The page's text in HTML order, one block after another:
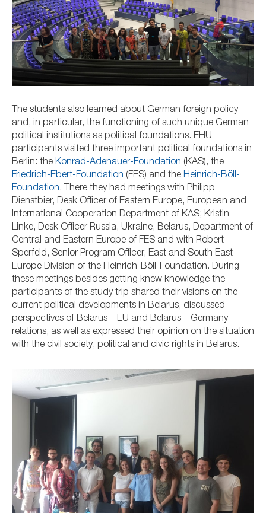
The students also learned about German foreign policy
and, in particular, the functioning of such unique German
political institutions as political foundations. EHU
participants visited three important political foundations in
Berlin: the Konrad-Adenauer-Foundation (KAS), the
Friedrich-Ebert-Foundation (FES) and the Heinrich-Böll-
Foundation. There they had meetings with Philipp
Dienstbier, Desk Officer of Eastern Europe, European and
International Cooperation Department of KAS; Kristin
Linke, Desk Officer Russia, Ukraine, Belarus, Department of
Central and Eastern Europe of FES and with Robert
Sperfeld, Senior Program Officer, East and South East
Europe Division of the Heinrich-Böll-Foundation. During
these meetings besides getting knew knowledge the
participants of the study trip shared their visions on the
current political developments in Belarus, discussed
perspectives of Belarus – EU and Belarus – Germany
relations, as well as expressed their opinion on the situation
with the civil society, political and civic rights in Belarus.